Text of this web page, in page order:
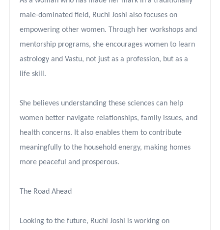
male-dominated field, Ruchi Joshi also focuses on
empowering other women. Through her workshops and
mentorship programs, she encourages women to learn
astrology and Vastu, not just as a profession, but as a
life skill.
She believes understanding these sciences can help
women better navigate relationships, family issues, and
health concerns. It also enables them to contribute
meaningfully to the household energy, making homes
more peaceful and prosperous.
The Road Ahead
Looking to the future, Ruchi Joshi is working on